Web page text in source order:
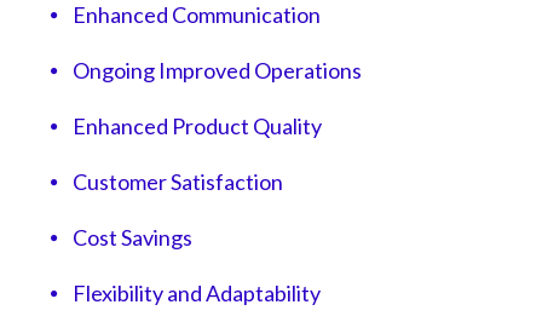
Enhanced Communication
Ongoing Improved Operations
Enhanced Product Quality
Customer Satisfaction
Cost Savings
Flexibility and Adaptability